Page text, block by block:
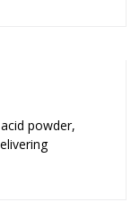
powder,